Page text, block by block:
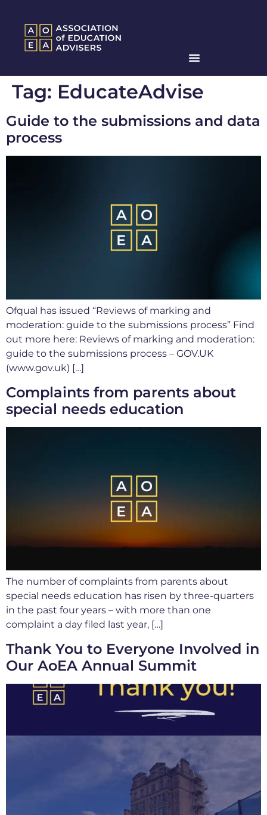
Tag: EducateAdvise
Guide to the submissions and data
process
Ofqual has issued “Reviews of marking and
moderation: guide to the submissions process” Find
out more here: Reviews of marking and moderation:
guide to the submissions process – GOV.UK
(www.gov.uk) […]
Complaints from parents about
special needs education
The number of complaints from parents about
special needs education has risen by three-quarters
in the past four years – with more than one
complaint a day filed last year, […]
Thank You to Everyone Involved in
Our AoEA Annual Summit